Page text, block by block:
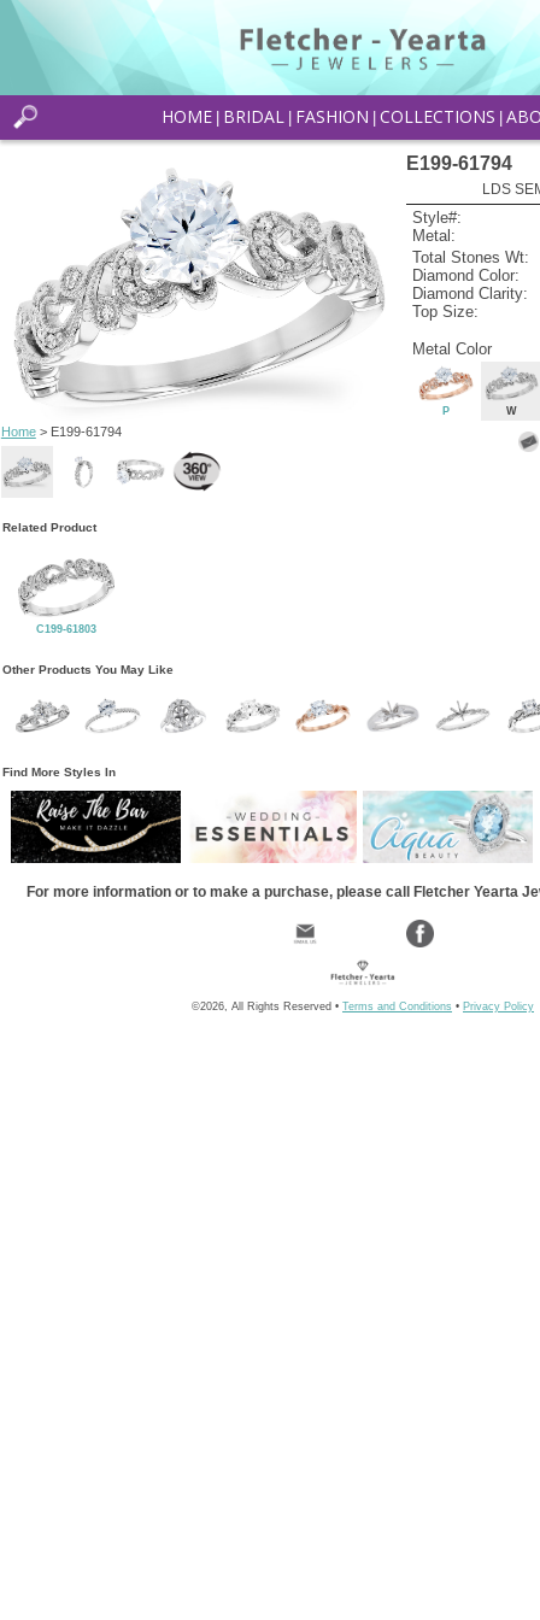
HOME BRIDAL FASHION COLLECTIONS
Home> E199-61794
E199-61794
LDS
Style#:
Metal:
Total Stones Wt:
Diamond Color:
Diamond Clarity:
Top Size:
Metal Color
P W
Related Product
C199-61803
Other Products You May Like
Find More Styles In
For more information or to make a purchase, please call Fletcher Yearta
©2026, All Rights Reserved • Terms and Conditions • Privacy Policy